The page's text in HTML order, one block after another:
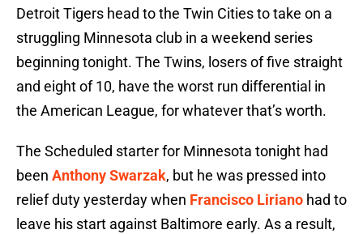
Detroit Tigers head to the Twin Cities to take on a
struggling Minnesota club in a weekend series
beginning tonight. The Twins, losers of five straight
and eight of 10, have the worst run differential in
the American League, for whatever that’s worth.
The Scheduled starter for Minnesota tonight had
been Anthony Swarzak, but he was pressed into
relief duty yesterday when Francisco Liriano had to
leave his start against Baltimore early. As a result,